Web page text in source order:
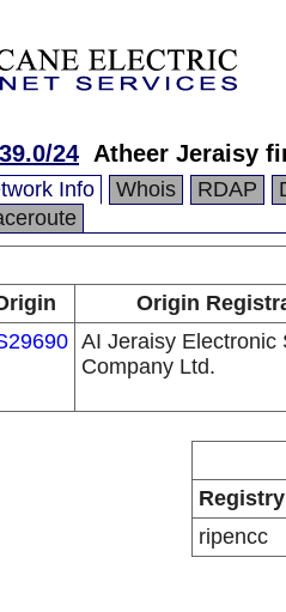
24 Atheer Jeraisy
Info Whois RDAP
Origin
AI Jeraisy Electronic
Company Ltd.
Registry
ripencc